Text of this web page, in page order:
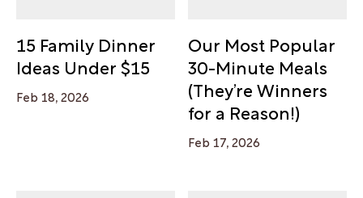
15 Family Dinner
Ideas Under $15
Feb 18, 2026
Our Most Popular
30-Minute Meals
(They’re Winners
for a Reason!)
Feb 17, 2026